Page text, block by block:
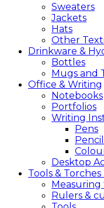
Sweaters
Jackets
Hats
Other
Drinkware &
Bottles
Mugs and
Office & Writing
Notebooks
Portfolios
Writing
Pens
Desktop
Tools & Torches
Measuring
Rulers &